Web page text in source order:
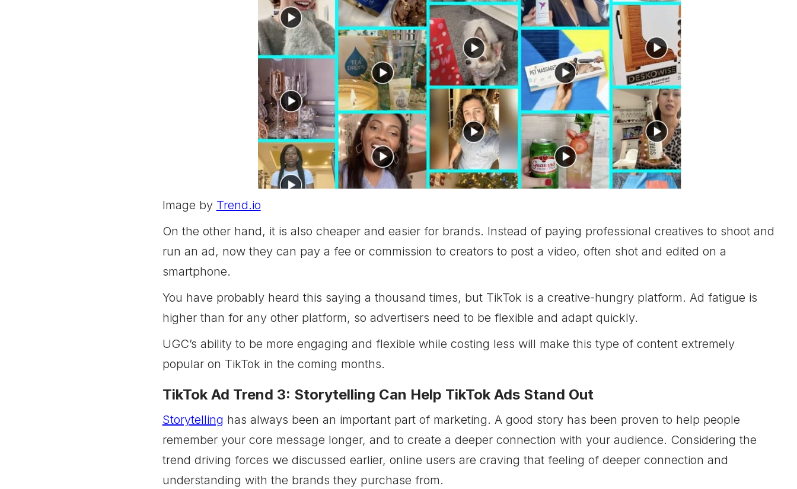
Image by Trend.io
On the other hand, it is also cheaper and easier for brands. Instead of paying professional creatives to shoot and
run an ad, now they can pay a fee or commission to creators to post a video, often shot and edited on a
smartphone.
You have probably heard this saying a thousand times, but TikTok is a creative-hungry platform. Ad fatigue is
higher than for any other platform, so advertisers need to be flexible and adapt quickly.
UGC’s ability to be more engaging and flexible while costing less will make this type of content extremely
popular on TikTok in the coming months.
TikTok Ad Trend 3: Storytelling Can Help TikTok Ads Stand Out
Storytelling has always been an important part of marketing. A good story has been proven to help people
remember your core message longer, and to create a deeper connection with your audience. Considering the
trend driving forces we discussed earlier, online users are craving that feeling of deeper connection and
understanding with the brands they purchase from.